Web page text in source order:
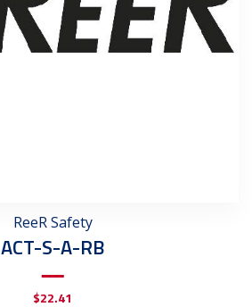
ReeR Safety
ACT-S-A-RB
$22.41